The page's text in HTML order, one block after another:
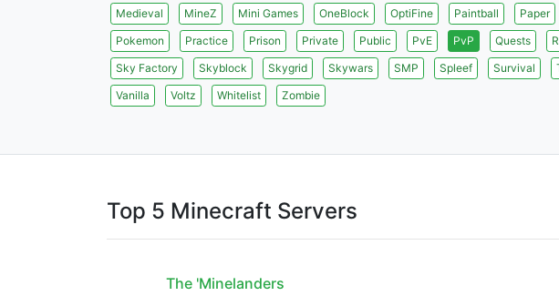
Medieval
MineZ Mini Games OneBlock OptiFine Paintball Paper
Pokemon
Practice Prison Private Public PvE PvP Quests
Sky Factory
Skyblock Skygrid Skywars SMP Spleef Survival
Vanilla
Voltz Whitelist Zombie
Top 5 Minecraft Servers
The 'Minelanders